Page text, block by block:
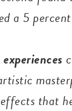
a 5
that